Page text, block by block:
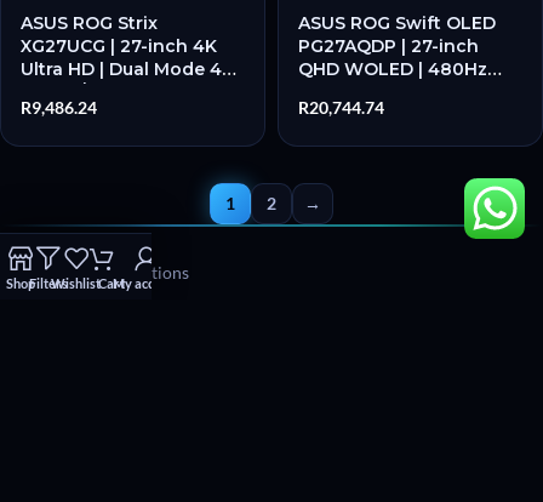
ASUS ROG Strix
XG27UCG | 27-inch 4K
Ultra HD | Dual Mode 4K
GTG | Fast IPS – New
R9,486.24
ASUS ROG Swift OLED
PG27AQDP | 27-inch
QHD WOLED | 480Hz
Response | G-Sync
R20,744.74
1 2 →
Terms and Conditions
ShopFiltersWishlistCartMy account